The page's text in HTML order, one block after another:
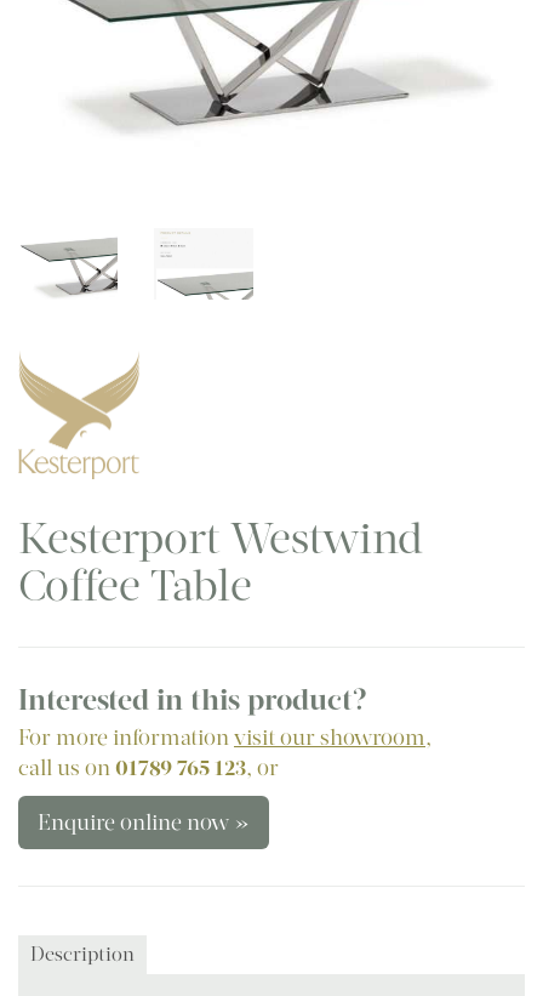
Kesterport Westwind
Coffee Table
Interested in this product?
For more informationvisit our showroom,
call us on01789 765 123, or
Enquire online now »
Description